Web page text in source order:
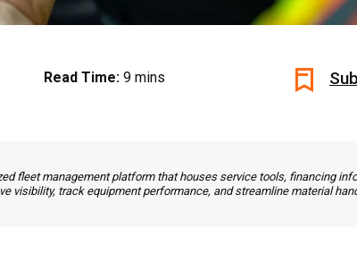
Read Time: 9 mins
fleet management platform that houses service tools, financing
visibility, track equipment performance, and streamline material